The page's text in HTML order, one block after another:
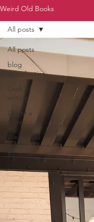
Weird Old Books
All posts
blog
introduction
Craft of
writing
Life of a
writer
Weird Old
Book
Reviews
All posts